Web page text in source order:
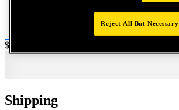
Price:
$0.2
Shipping
Reject All But Necessary